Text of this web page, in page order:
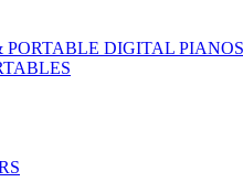
DIGITAL PIANOS